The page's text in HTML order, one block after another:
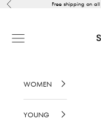
Skip to content
Previous Free shipping on
Open navigation menu
WOMEN
YOUNG